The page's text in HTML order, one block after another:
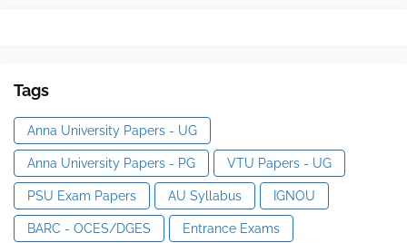
Tags
Anna University Papers - UG
Anna University Papers - PG VTU Papers - UG
PSU Exam Papers AU Syllabus IGNOU
BARC - OCES/DGES Entrance Exams